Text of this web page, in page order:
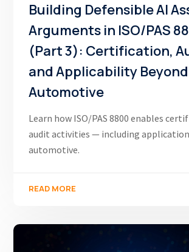
Building Defensible AI
Arguments in ISO/PAS
(Part 3): Certification,
and Applicability Beyond
Automotive
Learn how ISO/PAS 8800 enables
audit activities — including
automotive.
READ MORE